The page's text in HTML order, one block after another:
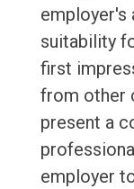
employer's
suitability
first
from other
present a
employer